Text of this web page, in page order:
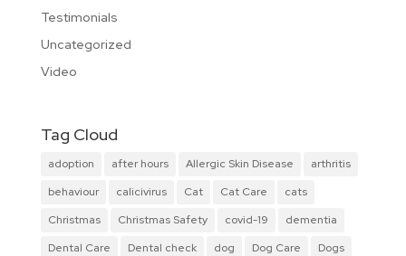
Testimonials
Uncategorized
Video
Tag Cloud
adoption after hours Allergic Skin Disease
arthritis
behaviour
calicivirus Cat Cat Care
cats
Christmas
Christmas Safety covid-19
dementia
Dental Care
Dental check dog Dog Care
Dogs